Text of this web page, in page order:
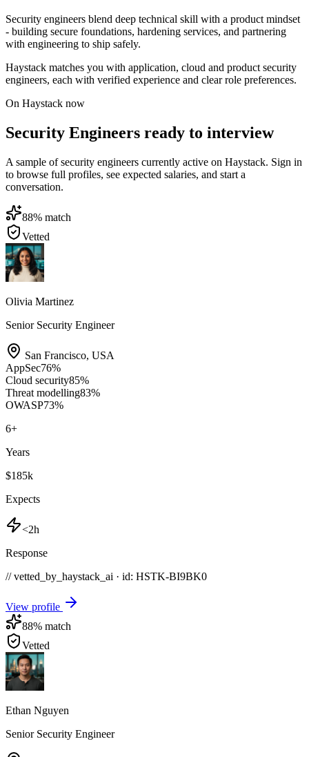
Security engineers blend deep technical skill with a product mindset
- building secure foundations, hardening services, and partnering
with engineering to ship safely.
Haystack matches you with application, cloud and product security
engineers, each with verified experience and clear role preferences.
On Haystack now
Security Engineers ready to interview
A sample of security engineers currently active on Haystack. Sign in
to browse full profiles, see expected salaries, and start a
conversation.
88% match
Vetted
Olivia Martinez
Senior Security Engineer
San Francisco, USA
AppSec76%
Cloud security85%
Threat modelling83%
OWASP73%
6+
Years
$185k
Expects
<2h
Response
// vetted_by_haystack_ai · id: HSTK-BI9BK0
View profile
88% match
Vetted
Ethan Nguyen
Senior Security Engineer